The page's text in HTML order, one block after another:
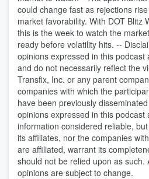
could change fast as rejections
market favorability. With DOT Blitz
this is the week to watch the
ready before volatility hits. --
opinions expressed in this
and do not necessarily reflect the
Transfix, Inc. or any parent
companies with which the
have been previously
opinions expressed in this podcast
information considered reliable,
its affiliates, nor the companies
are affiliated, warrant its
should not be relied upon as such.
opinions are subject to change.